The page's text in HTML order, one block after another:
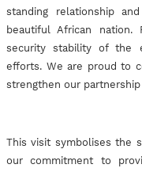
standing relationship
beautiful African
security stability of the
efforts. We are proud to
strengthen our
This visit symbolises the
our commitment to